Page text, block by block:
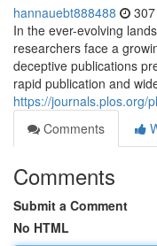
hannauebt888488
In the ever-evolving
researchers face a
deceptive publications
rapid publication and
https://journals.plos.org/
Comments
Comments
Submit a Comment
No HTML